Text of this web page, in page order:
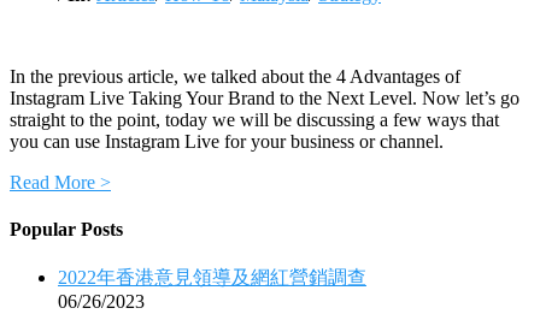
In the previous article, we talked about the 4 Advantages of
Instagram Live Taking Your Brand to the Next Level. Now let’s go
straight to the point, today we will be discussing a few ways that
you can use Instagram Live for your business or channel.
Read More >
Popular Posts
2022年香港意見領導及網紅營銷調查
06/26/2023